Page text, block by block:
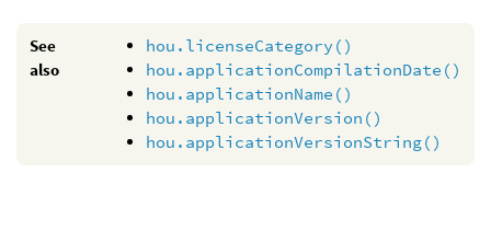
See
also
hou.licenseCategory()
hou.applicationCompilationDate()
hou.applicationName()
hou.applicationVersion()
hou.applicationVersionString()